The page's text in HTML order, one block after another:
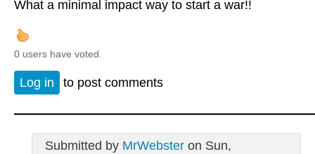
What a minimal impact way to start a war!!
0 users have voted.
Log in to post comments
Submitted by MrWebsteron Sun,